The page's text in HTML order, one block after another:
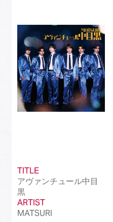
TITLE
アヴァンチュール中目
黒
ARTIST
MATSURI